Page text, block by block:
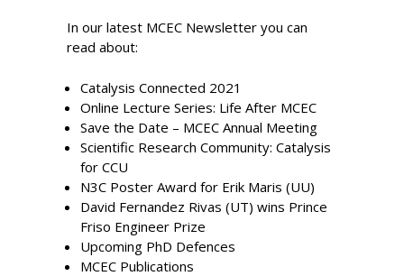
In our latest MCEC Newsletter you can
read about:
Catalysis Connected 2021
Online Lecture Series: Life After MCEC
Save the Date – MCEC Annual Meeting
Scientific Research Community: Catalysis
for CCU
N3C Poster Award for Erik Maris (UU)
David Fernandez Rivas (UT) wins Prince
Friso Engineer Prize
Upcoming PhD Defences
MCEC Publications